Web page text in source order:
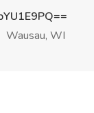
Wausau, WI